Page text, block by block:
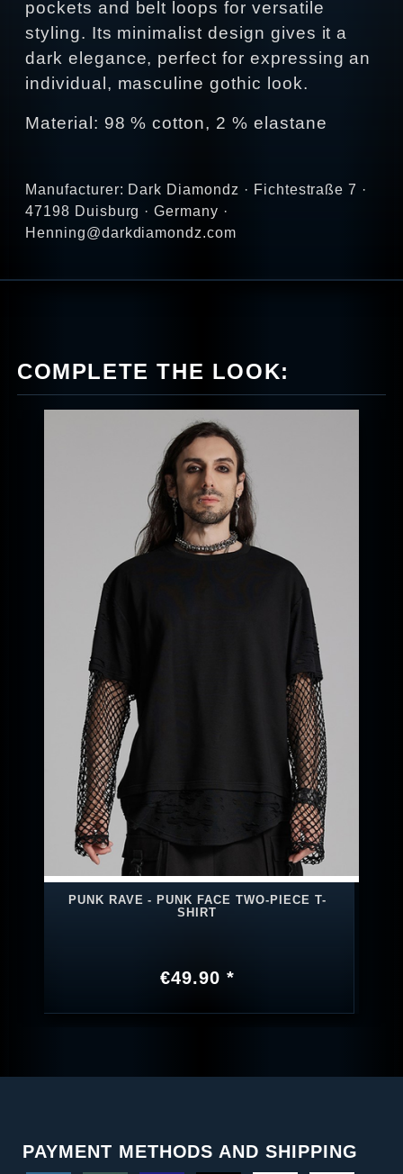
pockets and belt loops for versatile
styling. Its minimalist design gives it a
dark elegance, perfect for expressing an
individual, masculine gothic look.
Material: 98 % cotton, 2 % elastane
Manufacturer: Dark Diamondz · Fichtestraße 7 ·
47198 Duisburg · Germany ·
Henning@darkdiamondz.com
COMPLETE THE LOOK:
PUNK RAVE - PUNK FACE TWO-PIECE T-
SHIRT
€49.90 *
PAYMENT METHODS AND SHIPPING